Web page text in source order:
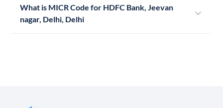
What is MICR Code for HDFC Bank, Jeevan
nagar, Delhi, Delhi